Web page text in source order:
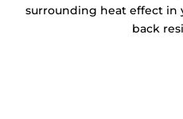
surrounding heat effect in
back